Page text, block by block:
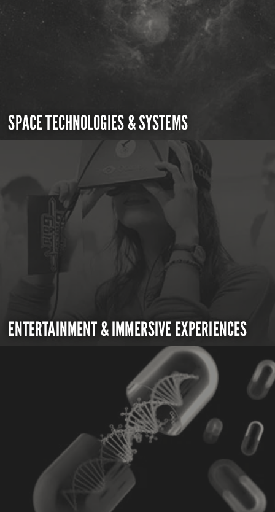
SPACE TECHNOLOGIES & SYSTEMS
ENTERTAINMENT & IMMERSIVE EXPERIENCES